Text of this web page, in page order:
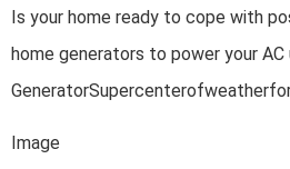
Is your home ready to cope with
home generators to power your
Image